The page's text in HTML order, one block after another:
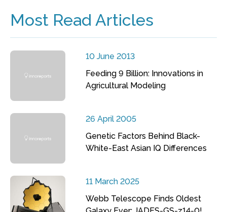
Most Read Articles
10 June 2013
Feeding 9 Billion: Innovations in
Agricultural Modeling
26 April 2005
Genetic Factors Behind Black-
White-East Asian IQ Differences
11 March 2025
Webb Telescope Finds Oldest